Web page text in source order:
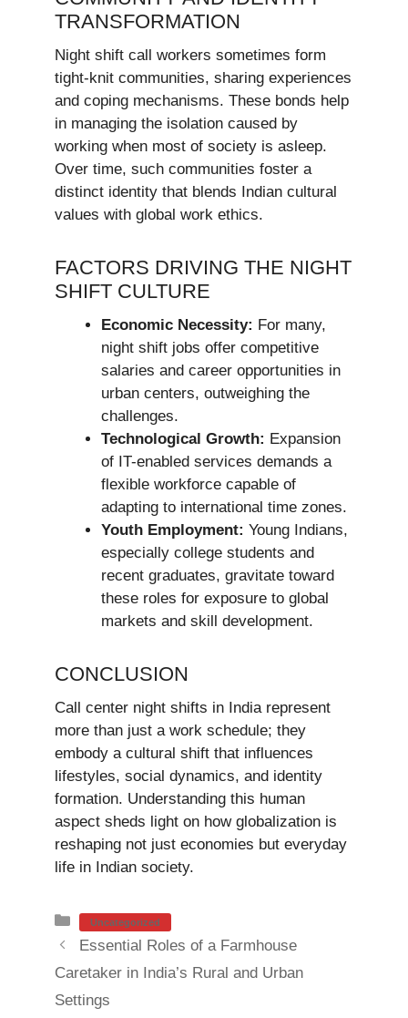
TRANSFORMATION
Night shift call workers sometimes form
tight-knit communities, sharing experiences
and coping mechanisms. These bonds help
in managing the isolation caused by
working when most of society is asleep.
Over time, such communities foster a
distinct identity that blends Indian cultural
values with global work ethics.
FACTORS DRIVING THE NIGHT
SHIFT CULTURE
Economic Necessity: For many,
night shift jobs offer competitive
salaries and career opportunities in
urban centers, outweighing the
challenges.
Technological Growth: Expansion
of IT-enabled services demands a
flexible workforce capable of
adapting to international time zones.
Youth Employment: Young Indians,
especially college students and
recent graduates, gravitate toward
these roles for exposure to global
markets and skill development.
CONCLUSION
Call center night shifts in India represent
more than just a work schedule; they
embody a cultural shift that influences
lifestyles, social dynamics, and identity
formation. Understanding this human
aspect sheds light on how globalization is
reshaping not just economies but everyday
life in Indian society.
Categories
Uncategorized
Essential Roles of a Farmhouse
Caretaker in India’s Rural and Urban
Settings